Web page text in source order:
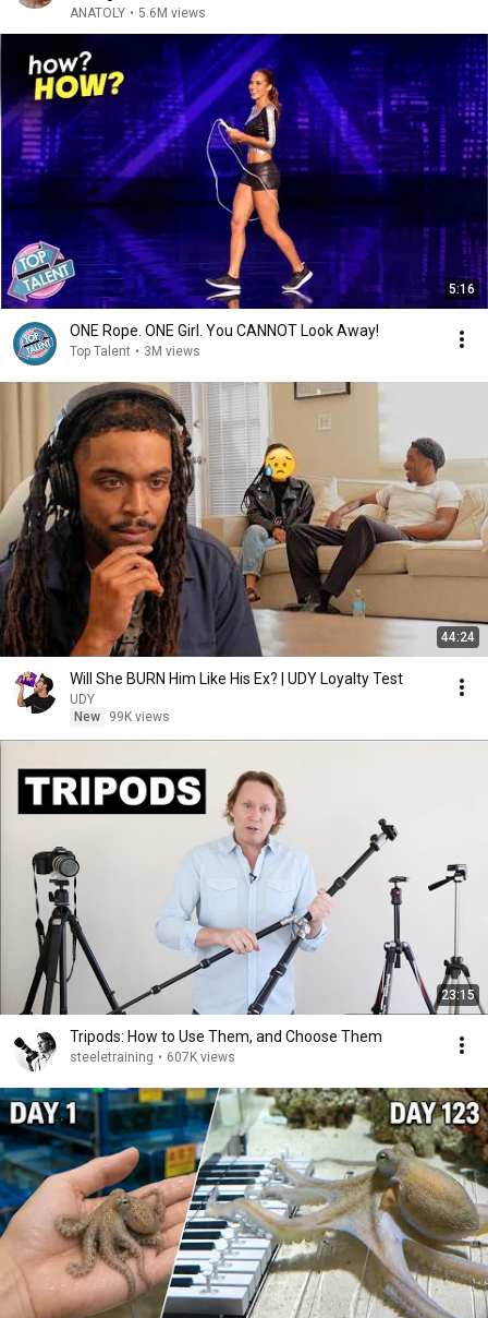
ANATOLY • 5.6M views
5:16
ONE Rope. ONE Girl. You CANNOT Look Away!
Top Talent • 3M views
44:24
Will She BURN Him Like His Ex? | UDY Loyalty Test
UDY
New
99K views
23:15
Tripods: How to Use Them, and Choose Them
steeletraining • 607K views